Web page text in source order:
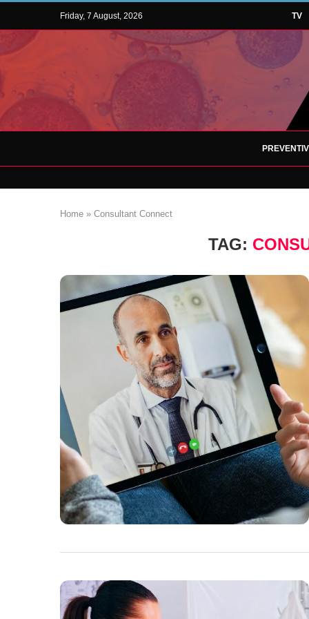
Friday, 7 August, 2026 TV
Home » Consultant Connect
TAG: